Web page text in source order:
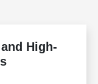
High-